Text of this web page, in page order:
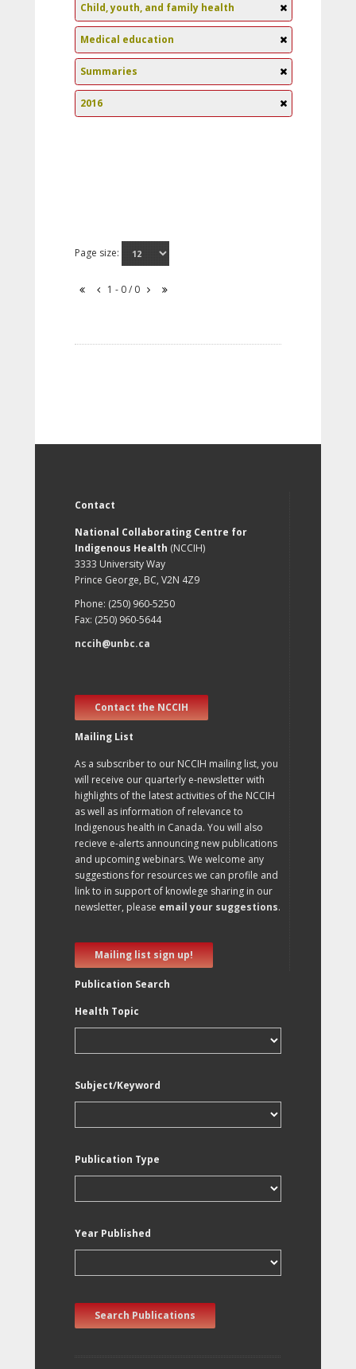
Child, youth, and family health
Medical education
Summaries
2016
Page size:
1 - 0 / 0
Contact
National Collaborating Centre for
Indigenous Health (NCCIH)
3333 University Way
Prince George, BC, V2N 4Z9
Phone: (250) 960-5250
Fax: (250) 960-5644
nccih@unbc.ca
Contact the NCCIH
Mailing List
As a subscriber to our NCCIH mailing list, you
will receive our quarterly e-newsletter with
highlights of the latest activities of the NCCIH
as well as information of relevance to
Indigenous health in Canada. You will also
recieve e-alerts announcing new publications
and upcoming webinars. We welcome any
suggestions for resources we can profile and
link to in support of knowlege sharing in our
newsletter, please email your suggestions.
Mailing list sign up!
Publication Search
Health Topic
Subject/Keyword
Publication Type
Year Published
Search Publications